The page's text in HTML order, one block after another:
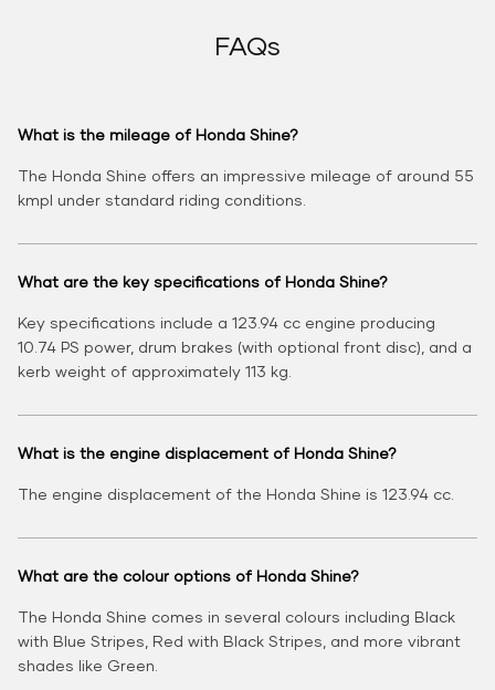
FAQs
What is the mileage of Honda Shine?
The Honda Shine offers an impressive mileage of around 55
kmpl under standard riding conditions.
What are the key specifications of Honda Shine?
Key specifications include a 123.94 cc engine producing
10.74 PS power, drum brakes (with optional front disc), and a
kerb weight of approximately 113 kg.
What is the engine displacement of Honda Shine?
The engine displacement of the Honda Shine is 123.94 cc.
What are the colour options of Honda Shine?
The Honda Shine comes in several colours including Black
with Blue Stripes, Red with Black Stripes, and more vibrant
shades like Green.